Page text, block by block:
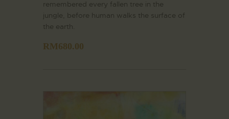
remembered every fallen tree in the
jungle, before human walks the surface of
the earth.
RM680.00